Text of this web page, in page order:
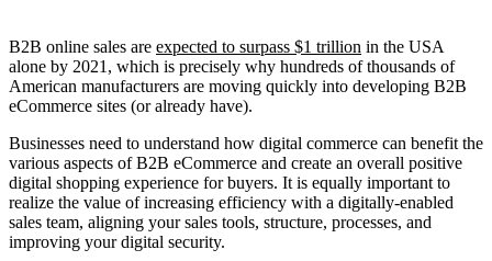
B2B online sales are expected to surpass $1 trillion in the USA
alone by 2021, which is precisely why hundreds of thousands of
American manufacturers are moving quickly into developing B2B
eCommerce sites (or already have).
Businesses need to understand how digital commerce can benefit the
various aspects of B2B eCommerce and create an overall positive
digital shopping experience for buyers. It is equally important to
realize the value of increasing efficiency with a digitally-enabled
sales team, aligning your sales tools, structure, processes, and
improving your digital security.